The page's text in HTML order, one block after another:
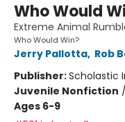
Who Would
Extreme Animal
Who Would Win?
Jerry Pallotta, Rob
Publisher:Scholastic
Juvenile Nonfiction /
Ages 6-9